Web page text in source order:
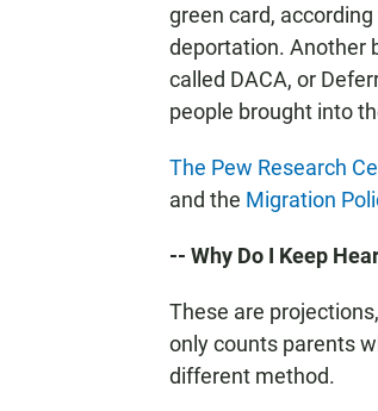
green card,
deportation. Another
called DACA, or
people brought into
The Pew Research
and the Migration
-- Why Do I Keep
These are
only counts parents
different method.